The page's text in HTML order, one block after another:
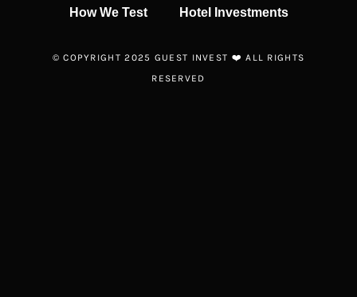
How We Test Hotel Investments
© COPYRIGHT 2025 GUEST INVEST ❤️ ALL RIGHTS
RESERVED